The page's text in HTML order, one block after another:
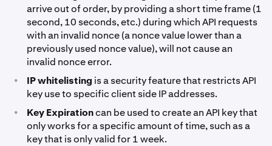
arrive out of order, by providing a short time frame (1
second, 10 seconds, etc.) during which API requests
with an invalid nonce (a nonce value lower than a
previously used nonce value), will not cause an
invalid nonce error.
• IP whitelisting is a security feature that restricts API
key use to specific client side IP addresses.
• Key Expirationcan be used to create an API key that
only works for a specific amount of time, such as a
key that is only valid for 1 week.